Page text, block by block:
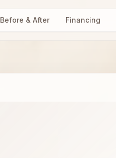
Before & After Financing